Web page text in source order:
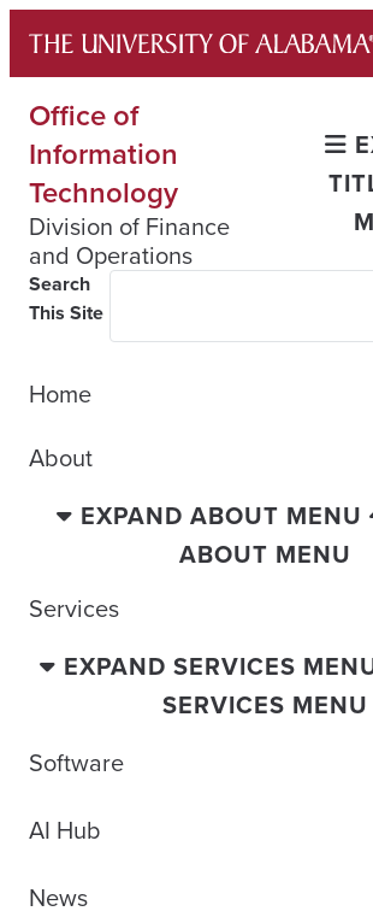
content
Office of
Information
Technology
Division of Finance
and Operations
Search
This Site
Home
About
EXPAND ABOUT MENU
ABOUT MENU
Services
EXPAND SERVICES
SERVICES MENU
Software
AI Hub
News